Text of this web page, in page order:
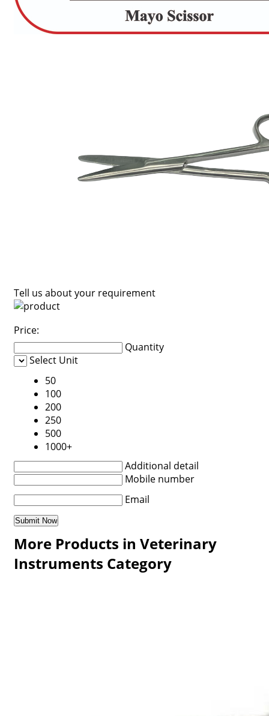
Tell us about your requirement
Price:
Quantity
Select Unit
50
100
200
250
500
1000+
Additional detail
Mobile number
Email
More Products in Veterinary
Instruments Category